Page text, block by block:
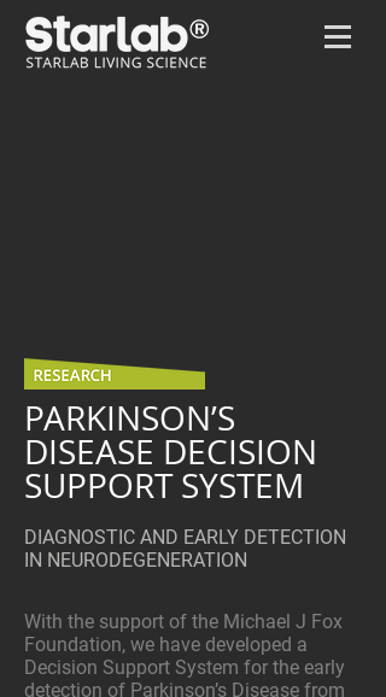
PARKINSON’S
DISEASE DECISION
SUPPORT SYSTEM
DIAGNOSTIC AND EARLY DETECTION
IN NEURODEGENERATION
With the support of the Michael J Fox
Foundation, we have developed a
Decision Support System for the early
detection of Parkinson’s Disease from